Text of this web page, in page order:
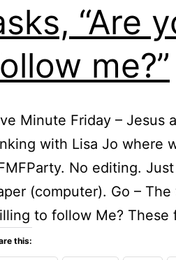
“Are
me?”
Minute Friday – Jesus
with Lisa Jo where
No editing.
(computer). Go –
to follow Me?
this: